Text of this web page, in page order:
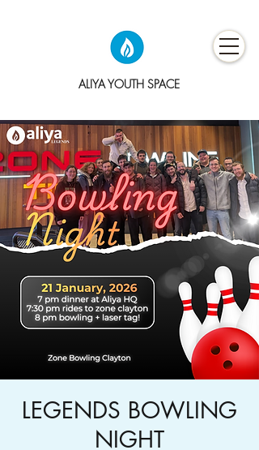
ALIYA YOUTH SPACE
LEGENDS BOWLING
NIGHT